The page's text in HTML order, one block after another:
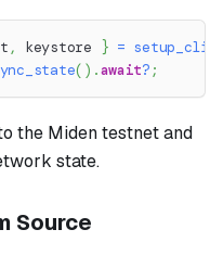
, keystore } =
( ) .await? ;
the Miden testnet and
state.
Source